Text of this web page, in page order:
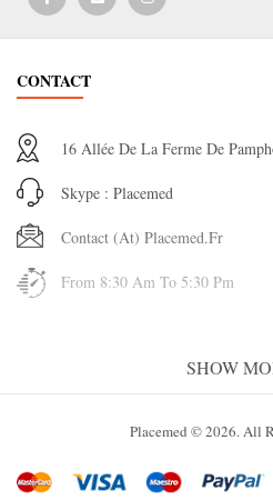
CONTACT
16 Allée De La Ferme De
Skype : Placemed
Contact (at) Placemed.fr
From 8:30 Am To 5:30 Pm
Terms & Conditions
SHOW
Placemed © 2026. All